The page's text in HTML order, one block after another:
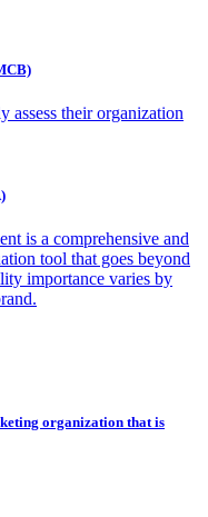
assess their organization
is a comprehensive and
tool that goes beyond
importance varies by
organization that is